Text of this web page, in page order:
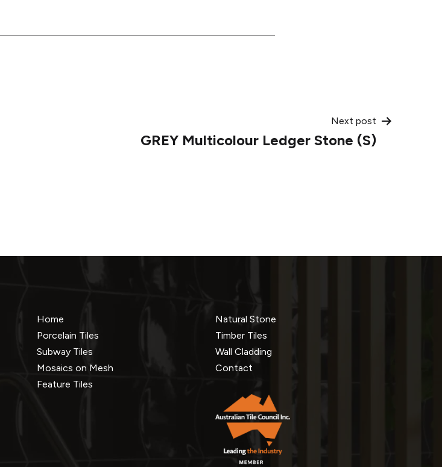
Next post
GREY Multicolour Ledger Stone (S)
Home
Porcelain Tiles
Subway Tiles
Mosaics on Mesh
Feature Tiles
Natural Stone
Timber Tiles
Wall Cladding
Contact